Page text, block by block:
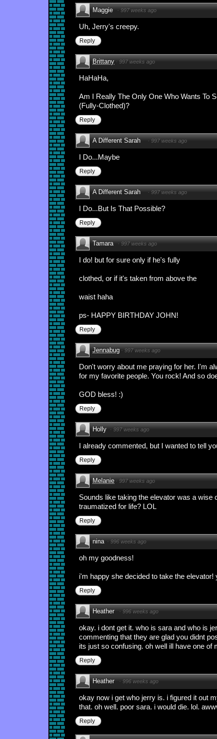
Maggie · 997 weeks ago
Uh, Jerry's creepy.
Reply
Brittany · 997 weeks ago
HaHaHa,
Am I Really The Only One Who Wants To
(Fully-Clothed)?
Reply
A Different Sarah · 997 weeks ago
I Do...Maybe
Reply
A Different Sarah · 997 weeks ago
I Do...But Is That Possible?
Reply
Tamara · 997 weeks ago
I do! but for sure only if he's fully
clothed, or if it's taken from above the
waist haha
ps- HAPPY BIRTHDAY JOHN!
Reply
Jennabug · 997 weeks ago
Don't worry about me praying for her. I'm
for my favorite people. You rock! And so
GOD bless! :)
Reply
Holly · 997 weeks ago
I already commented, but I wanted to tell
Reply
Melanie · 997 weeks ago
Sounds like taking the elevator was a wise
traumatized for life? LOL
Reply
nina · 996 weeks ago
oh my goodness!
i'm happy she decided to take the elevator!
Reply
Heather · 996 weeks ago
okay. i dont get it. who is sara and who is
commenting that they are glad you didnt
its just so confusing. oh well ill have one of
Reply
Heather · 996 weeks ago
okay now i get who jerry is. i figured it out
that. oh well. poor sara. i would die. lol.
Reply